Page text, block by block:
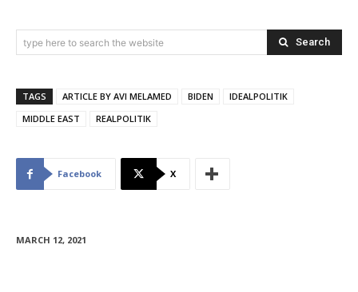
type here to search the website Search
TAGS ARTICLE BY AVI MELAMED BIDEN
IDEALPOLITIK
MIDDLE EAST
REALPOLITIK
Facebook X
MARCH 12, 2021